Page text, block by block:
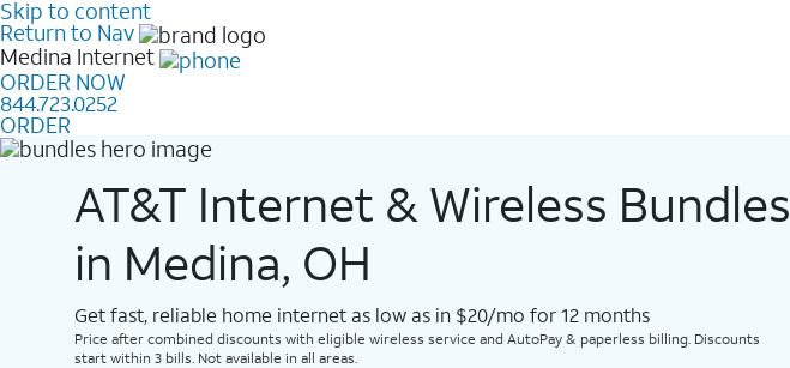
Skip to content
Return to Nav
Medina Internet
ORDER NOW
844.723.0252
ORDER
AT&T Internet & Wireless Bundles
in Medina, OH
Get fast, reliable home internet as low as in $20/mo for 12 months​
Price after combined discounts with eligible wireless service and AutoPay & paperless billing. Discounts
start within 3 bills. Not available in all areas.